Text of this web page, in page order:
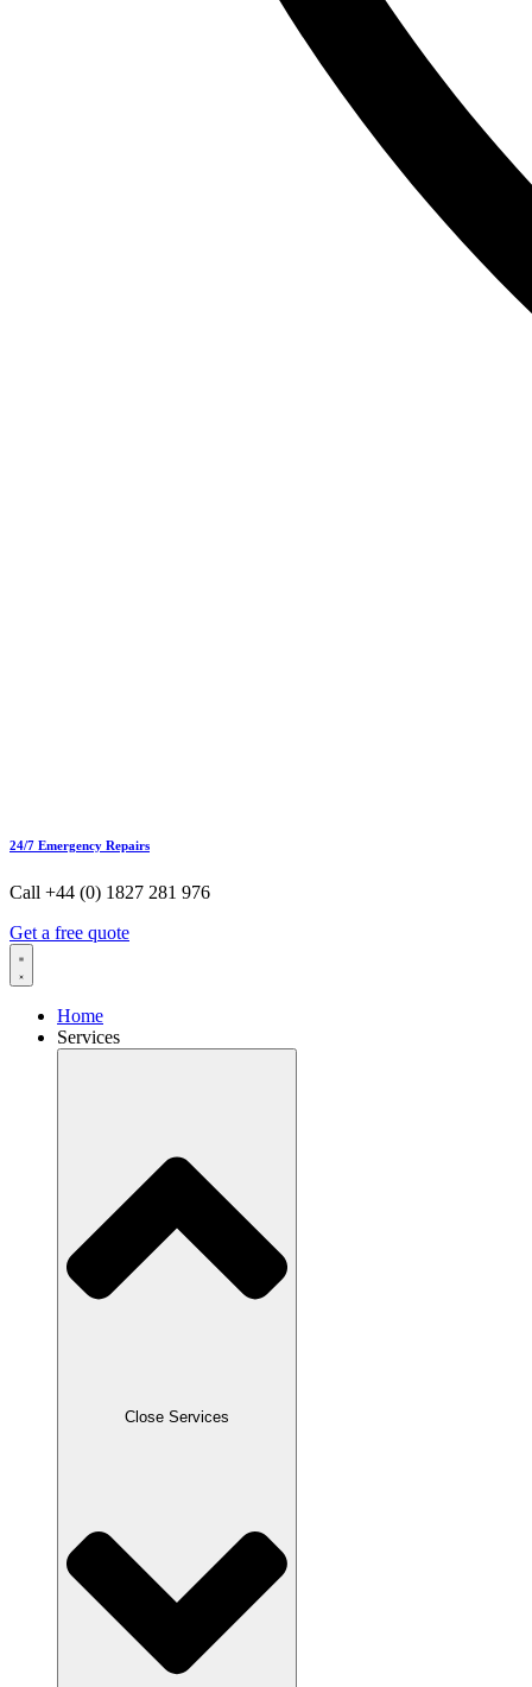
24/7 Emergency Repairs
Call +44 (0) 1827 281 976
Get a free quote
Home
Services
Close Services